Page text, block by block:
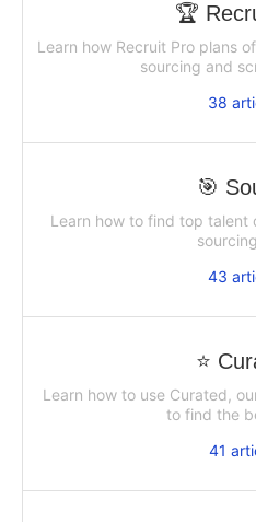
🏆
Learn how Recruit Pro plans
sourcing and
38
🎯
Learn how to find top talent
43
⭐
Learn how to use Curated,
to find the
41